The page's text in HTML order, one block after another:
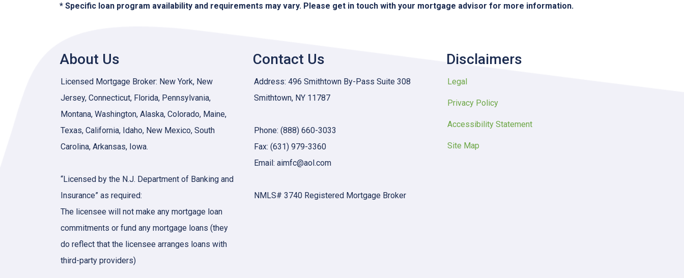
* Specific loan program availability and requirements may vary. Please get in touch with your mortgage advisor for more information.
About Us
Licensed Mortgage Broker: New York, New
Jersey, Connecticut, Florida, Pennsylvania,
Montana, Washington, Alaska, Colorado, Maine,
Texas, California, Idaho, New Mexico, South
Carolina, Arkansas, Iowa.
“Licensed by the N.J. Department of Banking and
Insurance” as required:
The licensee will not make any mortgage loan
commitments or fund any mortgage loans (they
do reflect that the licensee arranges loans with
third-party providers)
Contact Us
Address: 496 Smithtown By-Pass Suite 308
Smithtown, NY 11787
Phone: (888) 660-3033
Fax: (631) 979-3360
Email: aimfc@aol.com
NMLS# 3740 Registered Mortgage Broker
Disclaimers
Legal
Privacy Policy
Accessibility Statement
Site Map